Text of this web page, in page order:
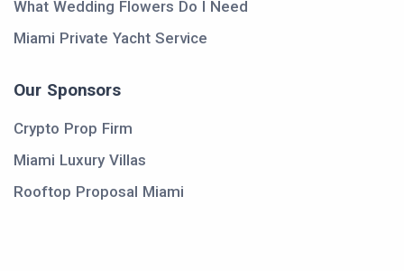
What Wedding Flowers Do I Need
Miami Private Yacht Service
Our Sponsors
Crypto Prop Firm
Miami Luxury Villas
Rooftop Proposal Miami